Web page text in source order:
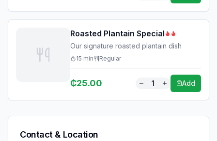
Roasted Plantain Special
Our signature roasted plantain dish
15 min Regular
₵25.00 1 Add
Contact & Location